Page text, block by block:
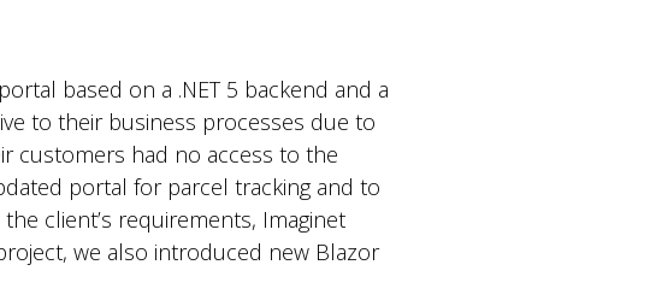
based on a .NET 5 backend and a
to their business processes due to
customers had no access to the
portal for parcel tracking and to
client’s requirements, Imaginet
we also introduced new Blazor